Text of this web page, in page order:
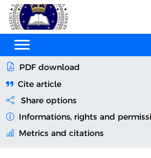
PDF download
Cite article
Share options
Informations, rights and
Metrics and citations